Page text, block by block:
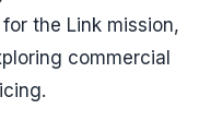
the Link mission,
commercial